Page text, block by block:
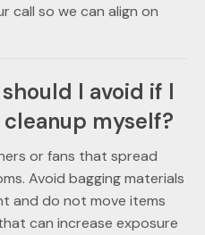
call so we can align on
I avoid if I
myself?
or fans that spread
Avoid bagging materials
and do not move items
can increase exposure